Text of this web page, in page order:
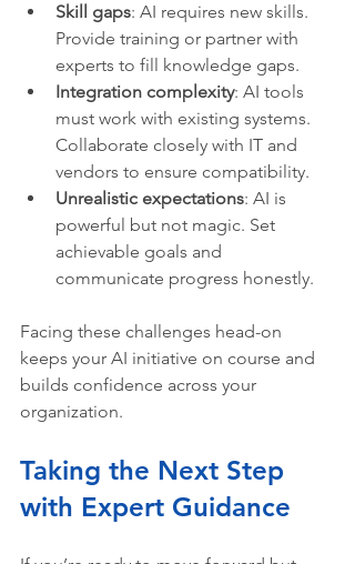
Skill gaps: AI requires new skills.
Provide training or partner with
experts to fill knowledge gaps.
Integration complexity: AI tools
must work with existing systems.
Collaborate closely with IT and
vendors to ensure compatibility.
Unrealistic expectations: AI is
powerful but not magic. Set
achievable goals and
communicate progress honestly.
Facing these challenges head-on
keeps your AI initiative on course and
builds confidence across your
organization.
Taking the Next Step
with Expert Guidance